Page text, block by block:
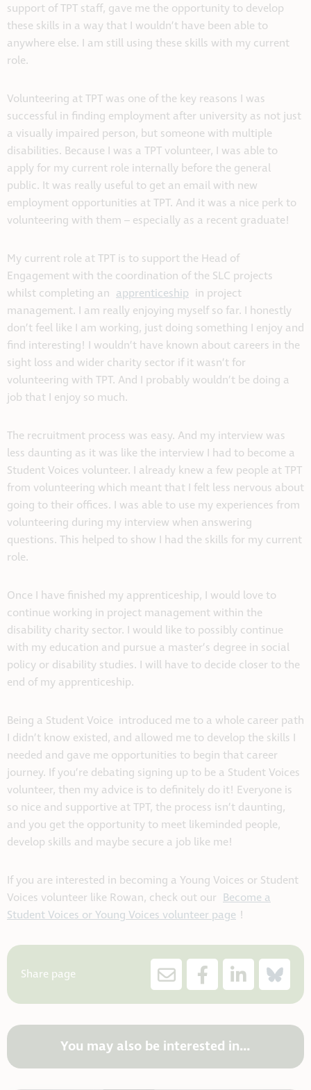
support of TPT staff, gave me the opportunity to develop
these skills in a way that I wouldn’t have been able to
anywhere else. I am still using these skills with my current
role.
Volunteering at TPT was one of the key reasons I was
successful in finding employment after university as not just
a visually impaired person, but someone with multiple
disabilities. Because I was a TPT volunteer, I was able to
apply for my current role internally before the general
public. It was really useful to get an email with new
employment opportunities at TPT. And it was a nice perk to
volunteering with them – especially as a recent graduate!
My current role at TPT is to support the Head of
Engagement with the coordination of the SLC projects
whilst completing an apprenticeship in project
management. I am really enjoying myself so far. I honestly
don’t feel like I am working, just doing something I enjoy and
find interesting! I wouldn’t have known about careers in the
sight loss and wider charity sector if it wasn’t for
volunteering with TPT. And I probably wouldn’t be doing a
job that I enjoy so much.
The recruitment process was easy. And my interview was
less daunting as it was like the interview I had to become a
Student Voices volunteer. I already knew a few people at TPT
from volunteering which meant that I felt less nervous about
going to their offices. I was able to use my experiences from
volunteering during my interview when answering
questions. This helped to show I had the skills for my current
role.
Once I have finished my apprenticeship, I would love to
continue working in project management within the
disability charity sector. I would like to possibly continue
with my education and pursue a master’s degree in social
policy or disability studies. I will have to decide closer to the
end of my apprenticeship.
Being a Student Voice introduced me to a whole career path
I didn’t know existed, and allowed me to develop the skills I
needed and gave me opportunities to begin that career
journey. If you’re debating signing up to be a Student Voices
volunteer, then my advice is to definitely do it! Everyone is
so nice and supportive at TPT, the process isn’t daunting,
and you get the opportunity to meet likeminded people,
develop skills and maybe secure a job like me!
If you are interested in becoming a Young Voices or Student
Voices volunteer like Rowan, check out our Become a
Student Voices or Young Voices volunteer page !
Share page
You may also be interested in…